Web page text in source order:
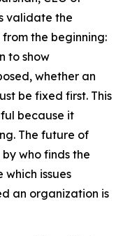
validate the
the beginning:
to show
whether an
be fixed first. This
because it
The future of
who finds the
which issues
an organization is